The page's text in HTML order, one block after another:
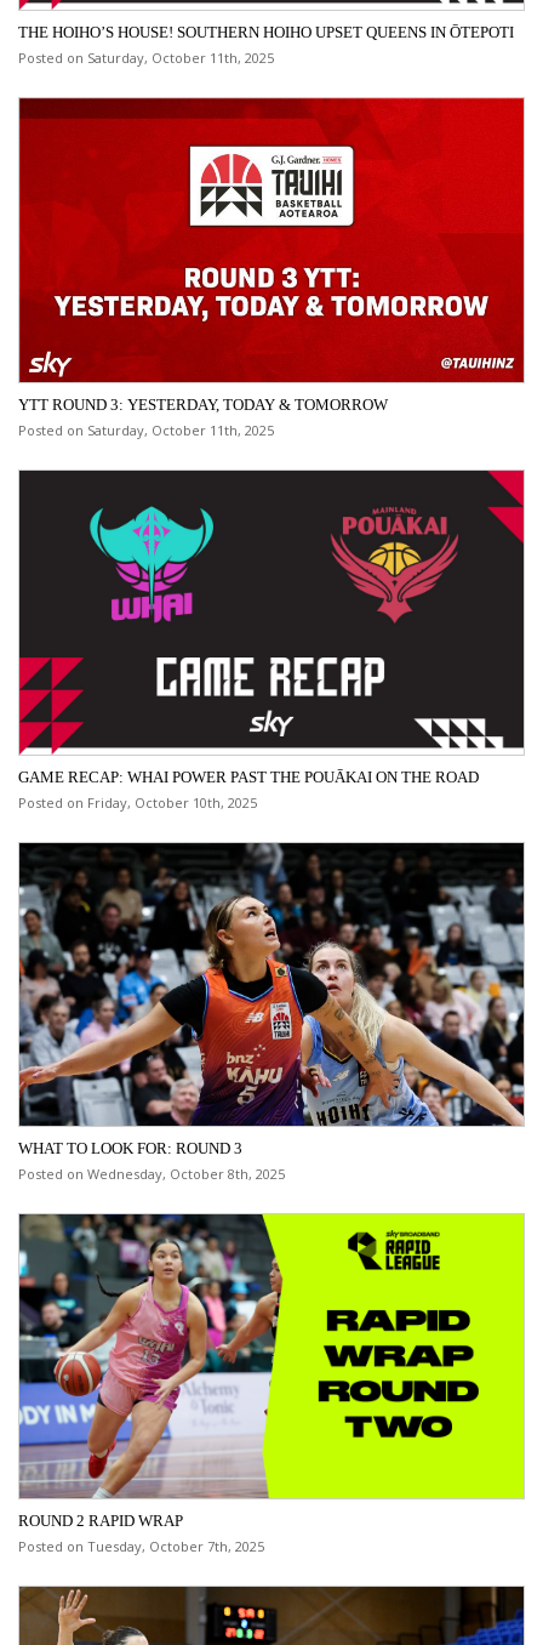
THE HOIHO’S HOUSE! SOUTHERN HOIHO UPSET QUEENS IN ŌTEPOTI
Posted on Saturday, October 11th, 2025
YTT ROUND 3: YESTERDAY, TODAY & TOMORROW
Posted on Saturday, October 11th, 2025
GAME RECAP: WHAI POWER PAST THE POUĀKAI ON THE ROAD
Posted on Friday, October 10th, 2025
WHAT TO LOOK FOR: ROUND 3
Posted on Wednesday, October 8th, 2025
ROUND 2 RAPID WRAP
Posted on Tuesday, October 7th, 2025